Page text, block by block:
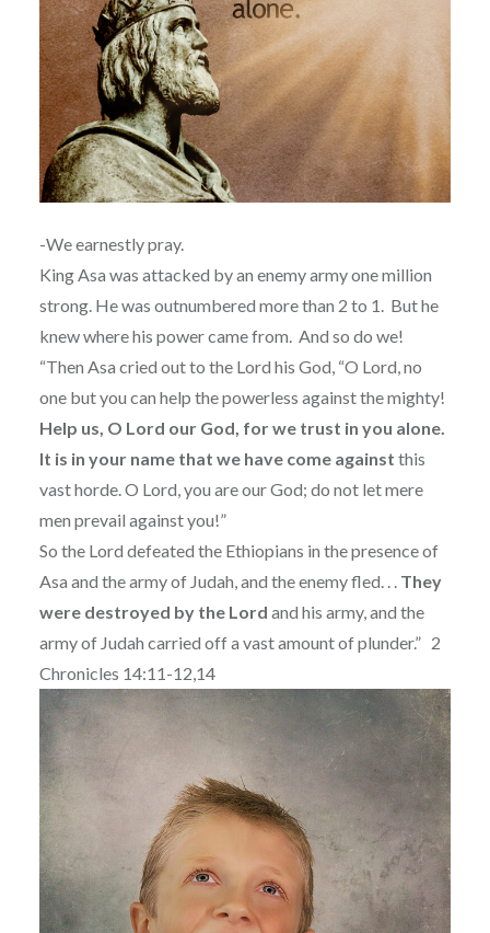
-We earnestly pray.
King Asa was attacked by an enemy army one million
strong. He was outnumbered more than 2 to 1.
But he
knew where his power came from. And so do we!
“Then Asa cried out to the Lord his God, “O Lord, no
one but you can help the powerless against the mighty!
Help us, O Lord our God, for we trust in you alone.
It is in your name that we have come against this
vast horde. O Lord, you are our God; do not let mere
men prevail against you!”
So the Lord defeated the Ethiopians in the presence of
Asa and the army of Judah, and the enemy fled. . . They
were destroyed by the Lord and his army, and the
army of Judah carried off a vast amount of plunder.” 2
Chronicles 14:11-12,14